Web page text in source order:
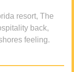
resort, The
back,
feeling.